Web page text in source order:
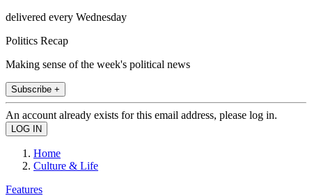
delivered every Wednesday
Politics Recap
Making sense of the week's political news
Subscribe +
An account already exists for this email address, please log in.
Home
Culture & Life
Features